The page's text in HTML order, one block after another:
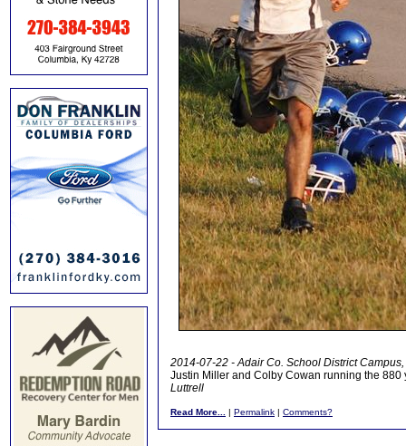
2014-07-22 - Adair Co. School District
Justin Miller and Colby Cowan running the
Luttrell
Read More... | Permalink | Comments?